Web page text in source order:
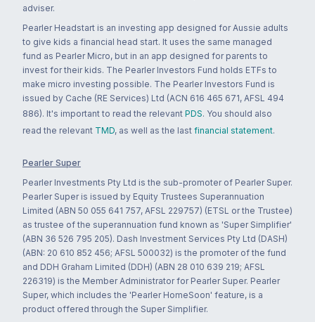
adviser.
Pearler Headstart is an investing app designed for Aussie adults
to give kids a financial head start. It uses the same managed
fund as Pearler Micro, but in an app designed for parents to
invest for their kids. The Pearler Investors Fund holds ETFs to
make micro investing possible. The Pearler Investors Fund is
issued by Cache (RE Services) Ltd (ACN 616 465 671, AFSL 494
886). It's important to read the relevant PDS. You should also
read the relevant TMD, as well as the last financial statement.
Pearler Super
Pearler Investments Pty Ltd is the sub-promoter of Pearler Super.
Pearler Super is issued by Equity Trustees Superannuation
Limited (ABN 50 055 641 757, AFSL 229757) (ETSL or the Trustee)
as trustee of the superannuation fund known as 'Super Simplifier'
(ABN 36 526 795 205). Dash Investment Services Pty Ltd (DASH)
(ABN: 20 610 852 456; AFSL 500032) is the promoter of the fund
and DDH Graham Limited (DDH) (ABN 28 010 639 219; AFSL
226319) is the Member Administrator for Pearler Super. Pearler
Super, which includes the 'Pearler HomeSoon' feature, is a
product offered through the Super Simplifier.